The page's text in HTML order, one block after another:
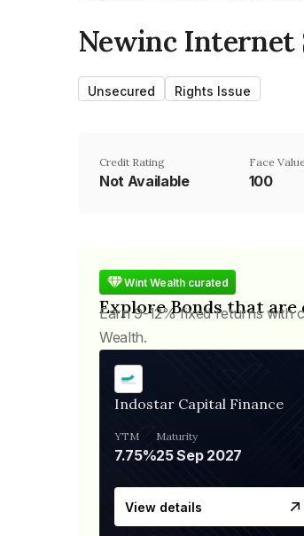
Newinc Internet
Unsecured Rights Issue
Credit Rating
Not Available
Face
₹100
Wint Wealth curated
Explore Bonds that
Earn 9-12% fixed returns with
Wealth.
Indostar Capital Finance
YTM
7.75%
Maturity
25 Sep 2027
View details